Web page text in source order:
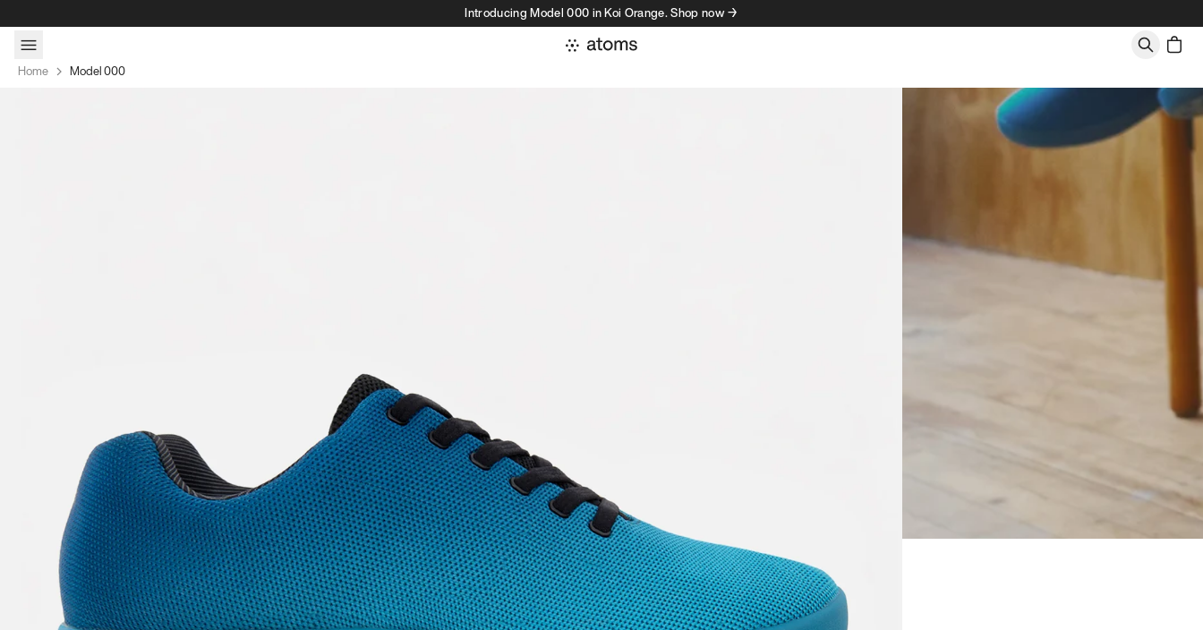
Introducing Model 000 in Koi Orange. Shop now →
Home Model 000